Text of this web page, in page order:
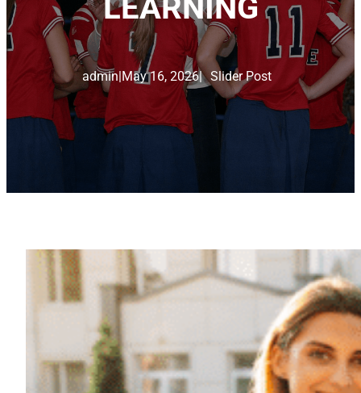
admin|May 16, 2026| Slider Post